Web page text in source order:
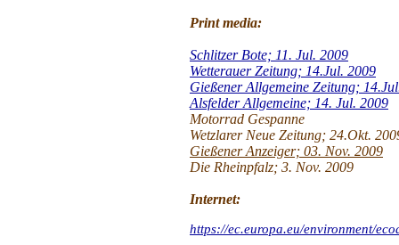
Print media:
Schlitzer Bote; 11. Jul. 2009
Wetterauer Zeitung; 14.Jul. 2009
Gießener Allgemeine Zeitung;
Alsfelder Allgemeine; 14. Jul. 2009
Motorrad Gespanne
Wetzlarer Neue Zeitung; 24.Okt.
Gießener Anzeiger; 03. Nov. 2009
Die Rheinpfalz; 3. Nov. 2009
Internet:
https://ec.europa.eu/environment/